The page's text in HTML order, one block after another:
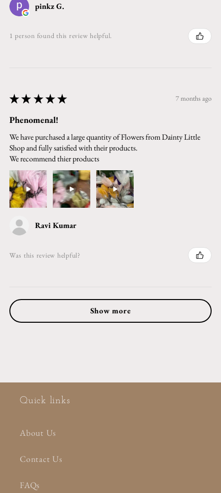
pinkz G.
1 person found this review helpful.
★ ★ ★ ★ ★ 7 months ago
Phenomenal!
We have purchased a large quantity of Flowers from Dainty Little
Shop and fully satisfied with their products.
We recommend thier products
Ravi Kumar
Was this review helpful?
Show more
Quick links
About Us
Contact Us
FAQs